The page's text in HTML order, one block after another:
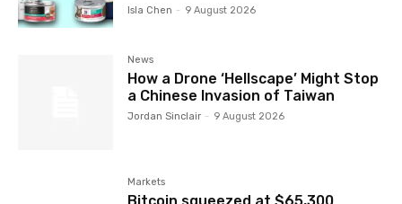
Isla Chen - 9 August 2026
News
How a Drone ‘Hellscape’ Might Stop
a Chinese Invasion of Taiwan
Jordan Sinclair - 9 August 2026
Markets
Bitcoin squeezed at $65,300